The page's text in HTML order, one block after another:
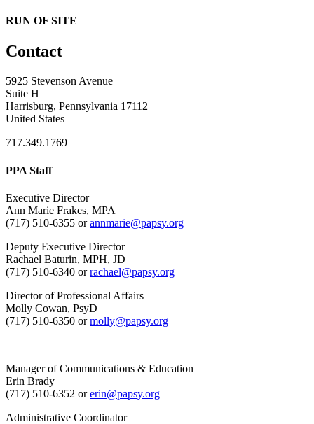
RUN OF SITE
Contact
5925 Stevenson Avenue
Suite H
Harrisburg, Pennsylvania 17112
United States
717.349.1769
PPA Staff
Executive Director
Ann Marie Frakes, MPA
(717) 510-6355 orannmarie@papsy.org
Deputy Executive Director
Rachael Baturin, MPH, JD
(717) 510-6340 orrachael@papsy.org
Director of Professional Affairs
Molly Cowan, PsyD
(717) 510-6350 ormolly@papsy.org
Manager of Communications & Education
Erin Brady
(717) 510-6352 orerin@papsy.org
Administrative Coordinator